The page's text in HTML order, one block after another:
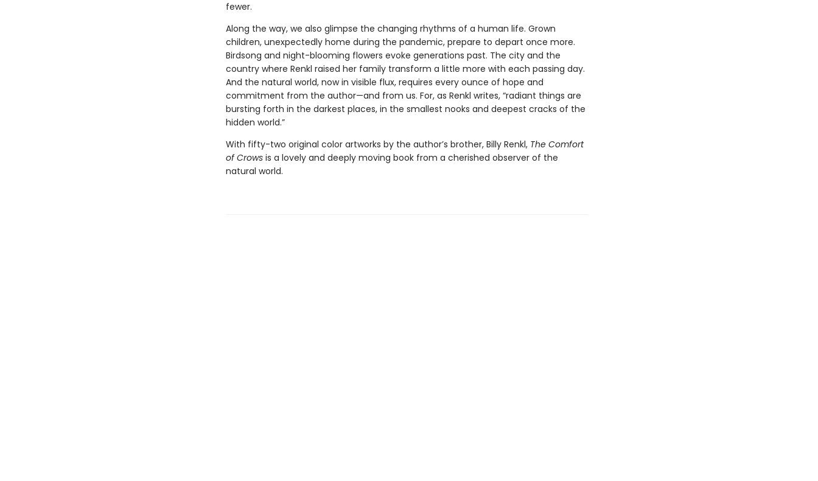
fewer.
Along the way, we also glimpse the changing rhythms of a human life. Grown
children, unexpectedly home during the pandemic, prepare to depart once more.
Birdsong and night-blooming flowers evoke generations past. The city and the
country where Renkl raised her family transform a little more with each passing day.
And the natural world, now in visible flux, requires every ounce of hope and
commitment from the author—and from us. For, as Renkl writes, “radiant things are
bursting forth in the darkest places, in the smallest nooks and deepest cracks of the
hidden world.”
With fifty-two original color artworks by the author’s brother, Billy Renkl, The Comfort
of Crowsis a lovely and deeply moving book from a cherished observer of the
natural world.